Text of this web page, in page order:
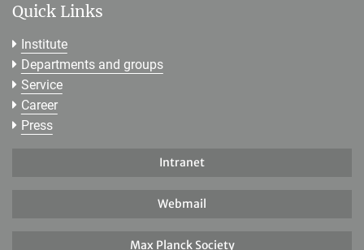
Quick Links
Institute
Departments and groups
Service
Career
Press
Intranet
Webmail
Max Planck Society